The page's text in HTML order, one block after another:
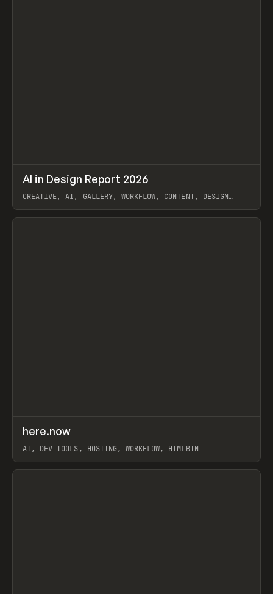
LEARN ARTICLE / WEBSITE
AI in Design Report 2026
CREATIVE, AI, GALLERY, WORKFLOW, CONTENT, DESIGN
View item
TOOLS UTILITY
here.now
AI, DEV TOOLS, HOSTING, WORKFLOW, HTMLBIN
View item